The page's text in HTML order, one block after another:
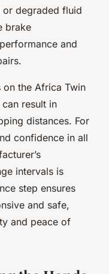
or degraded fluid
brake
and
the Africa Twin
result in
distances. For
confidence in all
intervals is
step ensures
and safe,
and peace of